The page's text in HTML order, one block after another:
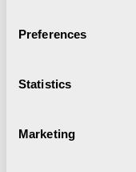
Preferences
Statistics
Marketing